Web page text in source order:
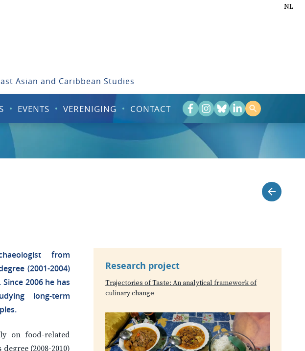
NL
Asian and Caribbean Studies
EVENTS VERENIGING CONTACT
from
(2001-2004)
2006 he has
long-term
on food-related
(2008-2010)
Research project
Trajectories of Taste: An analytical framework of
culinary change